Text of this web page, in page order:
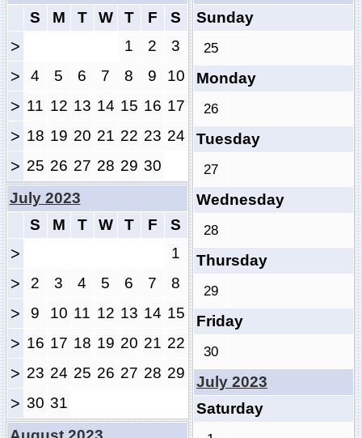
S
M T W T F S
> 1 2 3
> 4 5 6 7 8 9 10
> 11 12 13 14 15 16 17
> 18 19 20 21 22 23 24
> 25 26 27 28 29 30
Sunday
25
Monday
26
Tuesday
27
Wednesday
28
Thursday
29
Friday
30
July 2023
Saturday
July 2023
S
M T W T F S
> 1
> 2 3 4 5 6 7 8
> 9 10 11 12 13 14 15
> 16 17 18 19 20 21 22
> 23 24 25 26 27 28 29
> 30 31